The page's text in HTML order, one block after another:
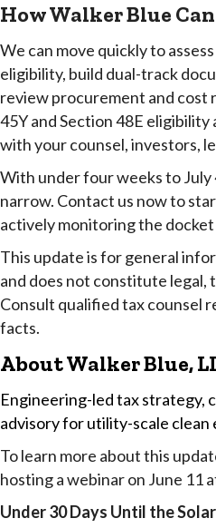
How Walker Blue
We can move quickly to
eligibility, build dual-track
review procurement and cost
45Y and Section 48E eligibility
with your counsel, investors,
With under four weeks to July
narrow. Contact us now to
actively monitoring the
This update is for general
and does not constitute legal,
Consult qualified tax counsel
facts.
About Walker Blue,
Engineering-led tax strategy,
advisory for utility-scale
To learn more about this
hosting a webinar on June 11
Under 30 Days Until the